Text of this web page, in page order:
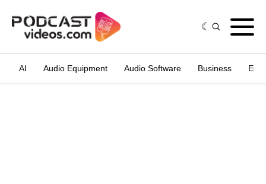
AI Audio Equipment Audio Software Business